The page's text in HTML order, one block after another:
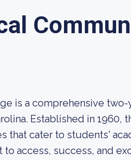
is a comprehensive
Established in 1960,
that cater to students'
access, success, and